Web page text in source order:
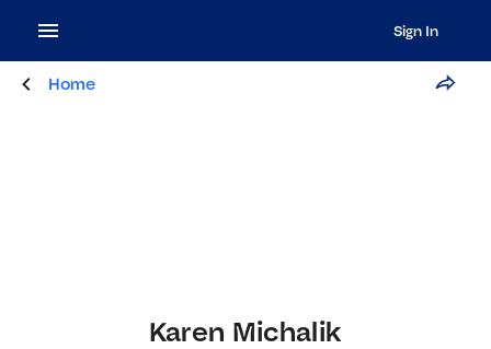
Sign In
Home
Karen Michalik